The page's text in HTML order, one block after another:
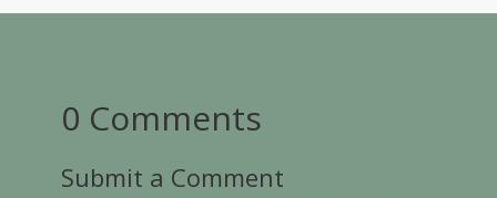
0 Comments
Submit a Comment